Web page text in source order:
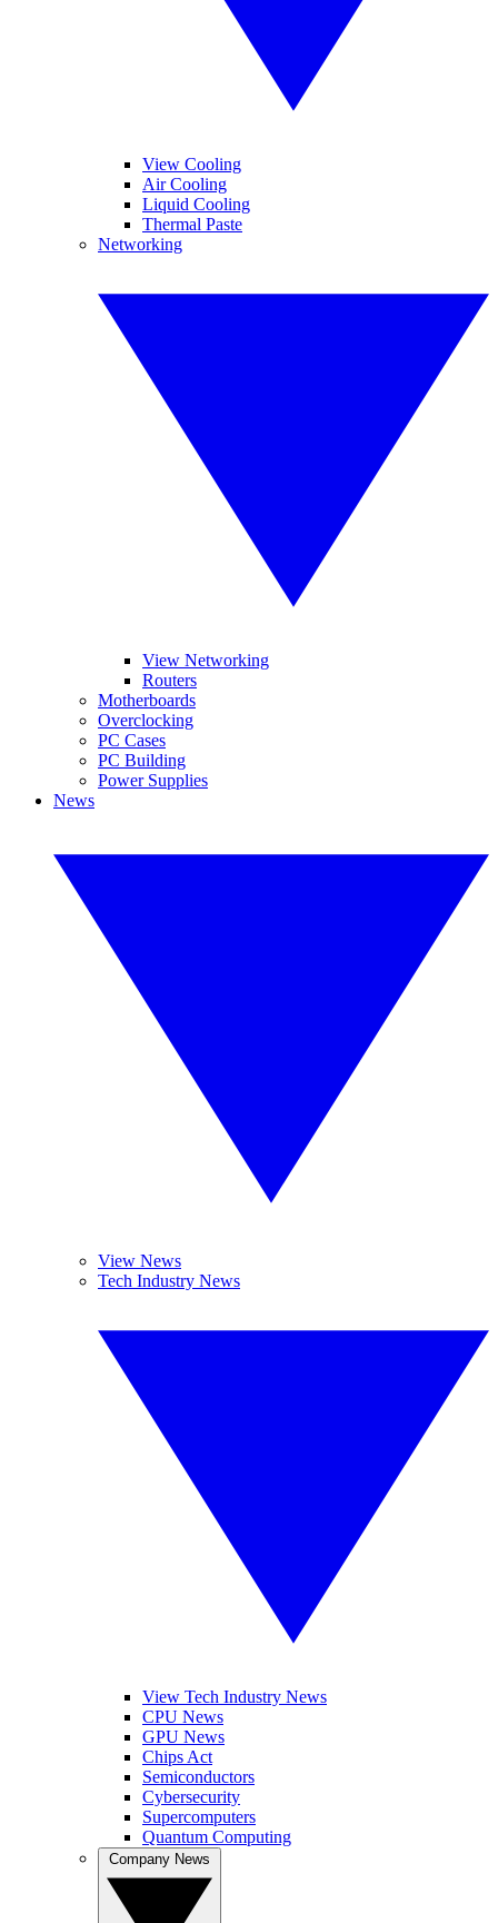
View Cooling
Air Cooling
Liquid Cooling
Thermal Paste
Networking
View Networking
Routers
Motherboards
Overclocking
PC Cases
PC Building
Power Supplies
News
View News
Tech Industry News
View Tech Industry News
CPU News
GPU News
Chips Act
Semiconductors
Cybersecurity
Supercomputers
Quantum Computing